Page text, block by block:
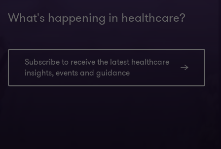
What's happening in healthcare?
Subscribe to receive the latest healthcare
insights, events and guidance